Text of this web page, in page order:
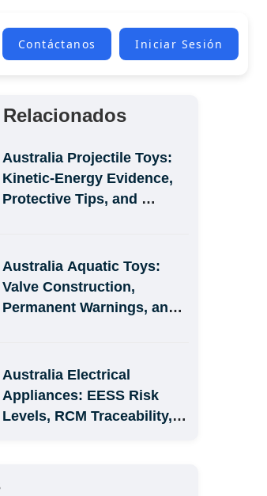
Contáctanos Iniciar Sesión
Australia Projectile Toys:
Kinetic-Energy Evidence,
Protective Tips, and
Australia Aquatic Toys:
Valve Construction,
Permanent Warnings, and
Australia Electrical
Appliances: EESS Risk
Levels, RCM Traceability,